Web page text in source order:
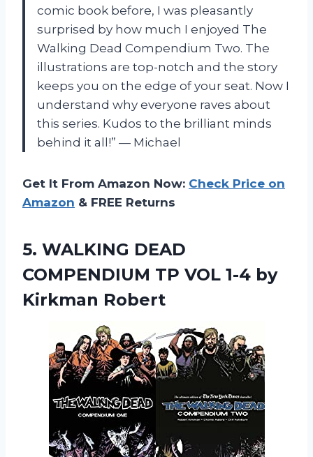
comic book before, I was pleasantly
surprised by how much I enjoyed The
Walking Dead Compendium Two. The
illustrations are top-notch and the story
keeps you on the edge of your seat. Now I
understand why everyone raves about
this series. Kudos to the brilliant minds
behind it all!” — Michael
Get It From Amazon Now: Check Price on
Amazon & FREE Returns
5. WALKING DEAD
COMPENDIUM TP VOL 1-4 by
Kirkman Robert